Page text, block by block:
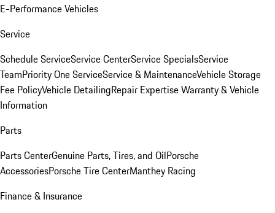
E-Performance Vehicles
Service
Schedule ServiceService CenterService SpecialsService
TeamPriority One ServiceService & MaintenanceVehicle Storage
Fee PolicyVehicle DetailingRepair ExpertiseWarranty & Vehicle
Information
Parts
Parts CenterGenuine Parts, Tires, and OilPorsche
AccessoriesPorsche Tire CenterManthey Racing
Finance & Insurance